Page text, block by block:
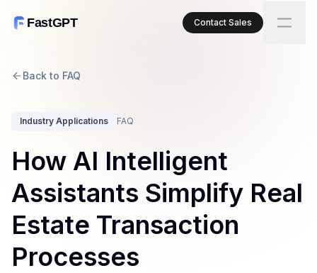
FastGPT Contact Sales
Back to FAQ
Industry Applications FAQ
How AI Intelligent
Assistants Simplify Real
Estate Transaction
Processes